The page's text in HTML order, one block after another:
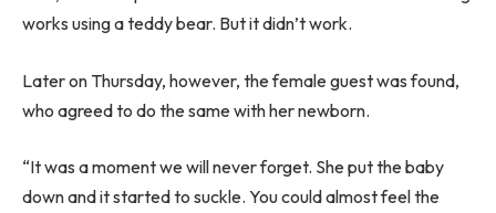
works using a teddy bear. But it didn’t work.
Later on Thursday, however, the female guest was found,
who agreed to do the same with her newborn.
“It was a moment we will never forget. She put the baby
down and it started to suckle. You could almost feel the